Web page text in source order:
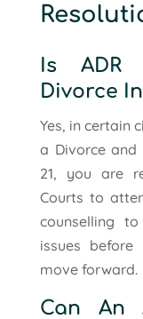
Is
Divorce
Yes, in certain
a Divorce
21, you are
Courts to
counselling
issues before
move forward.
Can An